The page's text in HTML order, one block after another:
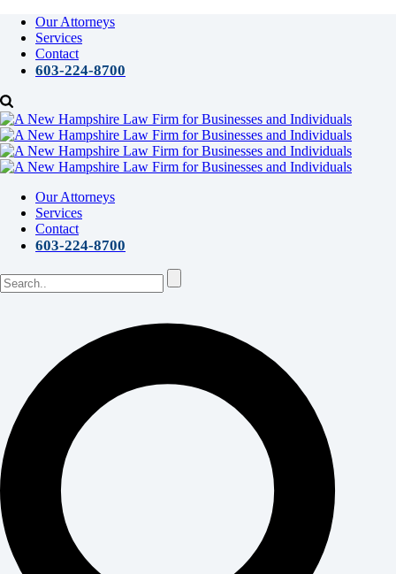
Our Attorneys
Services
Contact
603-224-8700
Our Attorneys
Services
Contact
603-224-8700